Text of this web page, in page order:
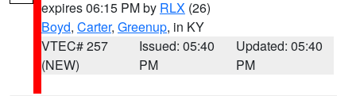
expires 06:15 PM by RLX (26)
Boyd, Carter, Greenup, in KY
VTEC# 257
(NEW)
Issued: 05:40
PM
Updated: 05:40
PM